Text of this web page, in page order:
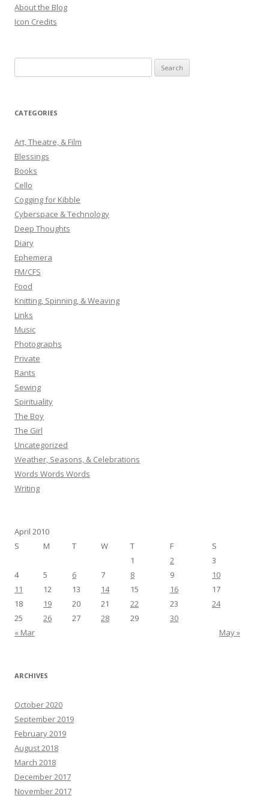
About the Blog
Icon Credits
e
r
h
f
o
r
:
CATEGORIES
Art, Theatre, & Film
Blessings
Books
Cello
Cogging for Kibble
Cyberspace & Technology
Deep Thoughts
Diary
Ephemera
FM/CFS
Food
Knitting, Spinning, & Weaving
Links
Music
Photographs
Private
Rants
Sewing
Spirituality
The Boy
The Girl
Uncategorized
Weather, Seasons, & Celebrations
Words Words Words
Writing
April 2010
S
M T W T F S
« Mar May »
1 2
3
4
5 6 7 8 9
10
11
12 13 14 15 16
17
18
19 20 21 22 23
24
25
26 27 28 29 30
ARCHIVES
October 2020
September 2019
February 2019
August 2018
March 2018
December 2017
November 2017